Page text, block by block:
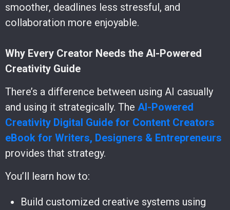
smoother, deadlines less stressful, and
collaboration more enjoyable.
Why Every Creator Needs the AI-Powered
Creativity Guide
There’s a difference between using AI casually
and using it strategically. The AI-Powered
Creativity Digital Guide for Content Creators
eBook for Writers, Designers & Entrepreneurs
provides that strategy.
You’ll learn how to:
Build customized creative systems using